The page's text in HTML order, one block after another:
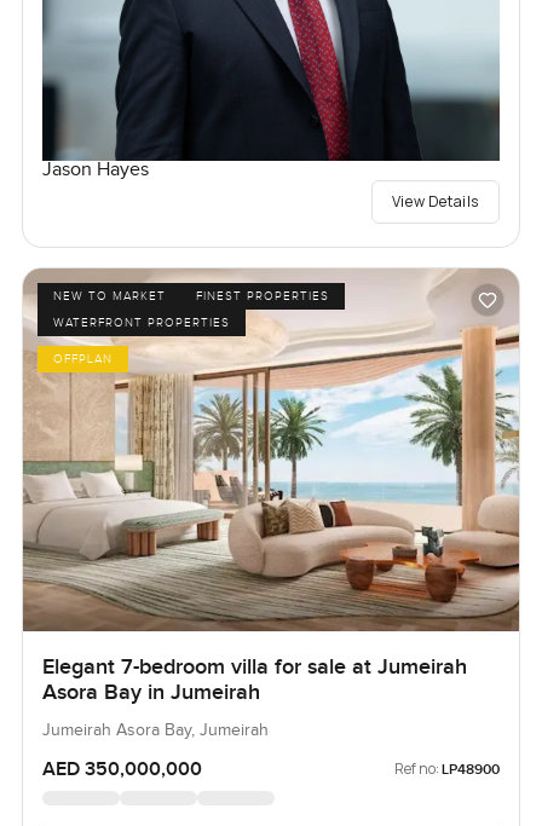
Jason Hayes
View Details
NEW TO MARKET
FINEST PROPERTIES
WATERFRONT PROPERTIES
OFFPLAN
Elegant 7-bedroom villa for sale at Jumeirah
Asora Bay in Jumeirah
Jumeirah Asora Bay, Jumeirah
AED 350,000,000 Ref no: LP48900